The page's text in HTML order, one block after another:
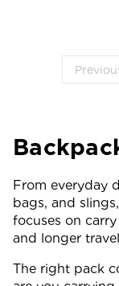
From everyday
bags, and
focuses on
and longer
The right pack